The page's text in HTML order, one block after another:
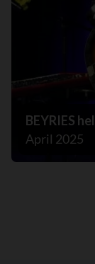
BEYRIES
April 2025